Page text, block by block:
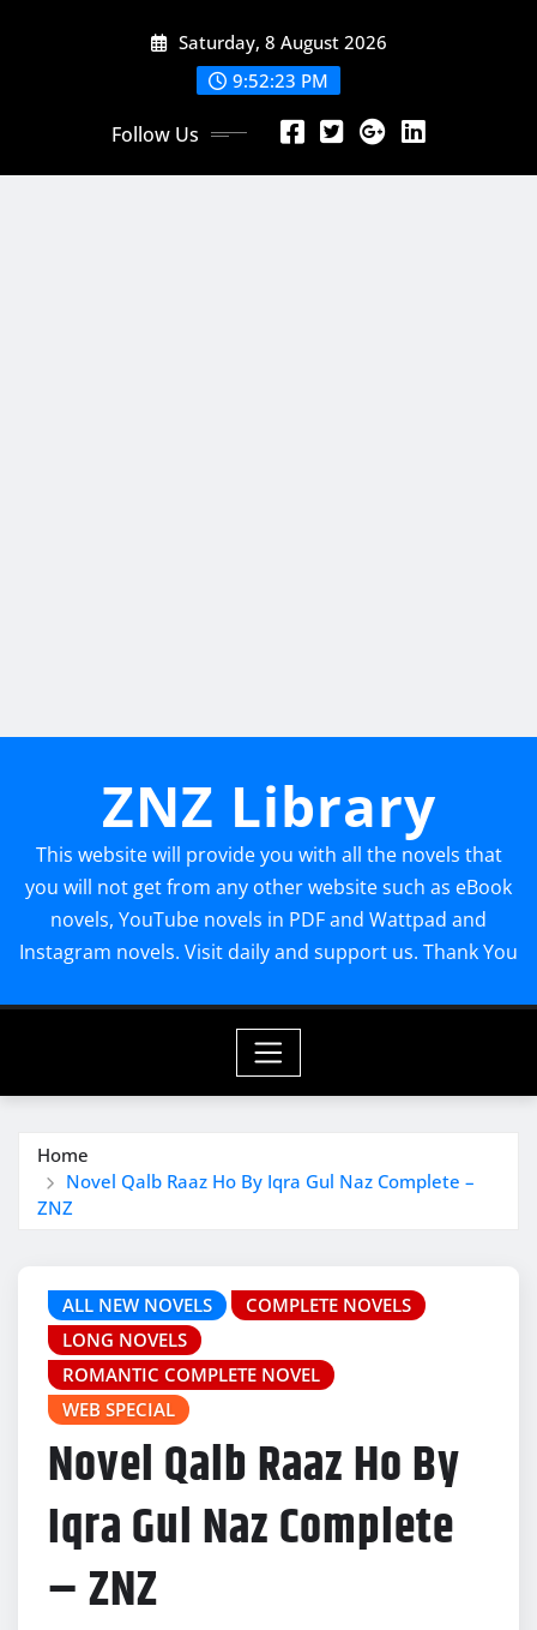
Saturday, 8 August 2026
9:52:24 PM
Follow Us
ZNZ Library
This website will provide you with all the novels that
you will not get from any other website such as eBook
novels, YouTube novels in PDF and Wattpad and
Instagram novels. Visit daily and support us. Thank You
Home
Novel Qalb Raaz Ho By Iqra Gul Naz Complete –
ZNZ
ALL NEW NOVELS
COMPLETE NOVELS
LONG NOVELS
ROMANTIC COMPLETE NOVEL
WEB SPECIAL
Novel Qalb Raaz Ho By
Iqra Gul Naz Complete
– ZNZ